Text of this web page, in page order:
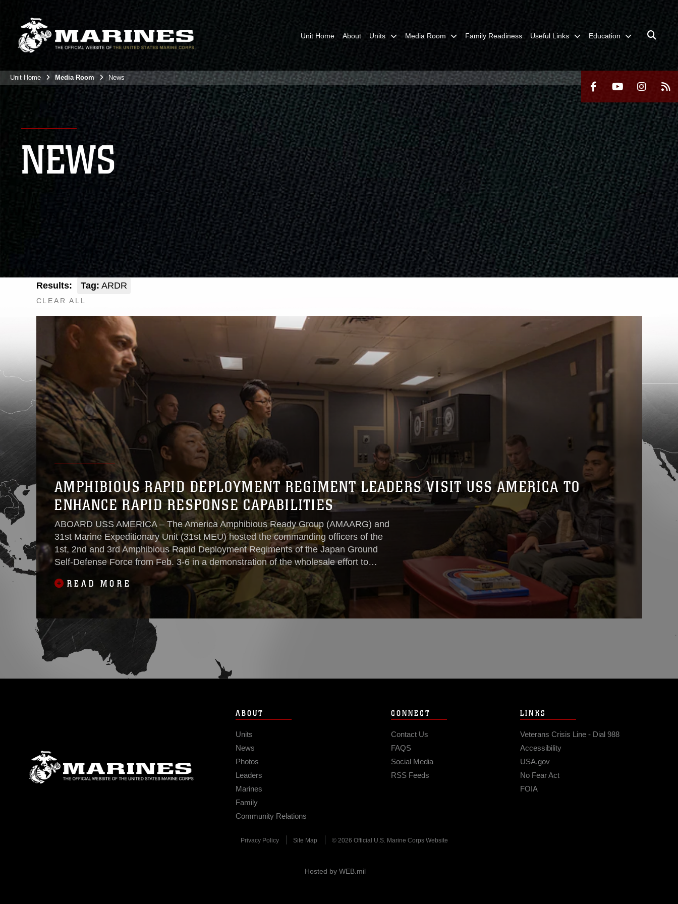
Unit Home About Units Media Room Family Readiness Useful Links Education
Unit Home Media Room News
NEWS
Results: Tag: ARDR
CLEAR ALL
AMPHIBIOUS RAPID DEPLOYMENT REGIMENT LEADERS VISIT USS AMERICA TO
ENHANCE RAPID RESPONSE CAPABILITIES
ABOARD USS AMERICA – The America Amphibious Ready Group (AMAARG) and
31st Marine Expeditionary Unit (31st MEU) hosted the commanding officers of the
1st, 2nd and 3rd Amphibious Rapid Deployment Regiments of the Japan Ground
Self-Defense Force from Feb. 3-6 in a demonstration of the wholesale effort to
combine efforts of deterrence in the first island chain.
READ MORE
ABOUT
Units
News
Photos
Leaders
Marines
Family
Community Relations
CONNECT
Contact Us
FAQS
Social Media
RSS Feeds
LINKS
Veterans Crisis Line - Dial 988
Accessibility
USA.gov
No Fear Act
FOIA
Privacy Policy Site Map © 2026 Official U.S. Marine Corps Website
Hosted by WEB.mil